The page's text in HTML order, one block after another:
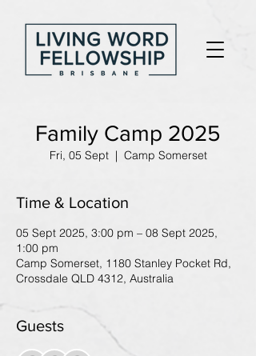
Family Camp 2025
Fri, 05 Sept
  |
Camp Somerset
Time & Location
05 Sept 2025, 3:00 pm – 08 Sept 2025,
1:00 pm
Camp Somerset, 1180 Stanley Pocket Rd,
Crossdale QLD 4312, Australia
Guests